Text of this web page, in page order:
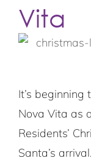
Vita
It’s
Nova Vita as
Residents’
Santa’s